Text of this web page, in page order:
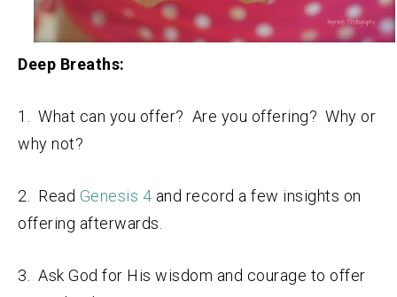
Deep Breaths:
1. What can you offer? Are you offering? Why or
why not?
2. Read Genesis 4 and record a few insights on
offering afterwards.
3. Ask God for His wisdom and courage to offer